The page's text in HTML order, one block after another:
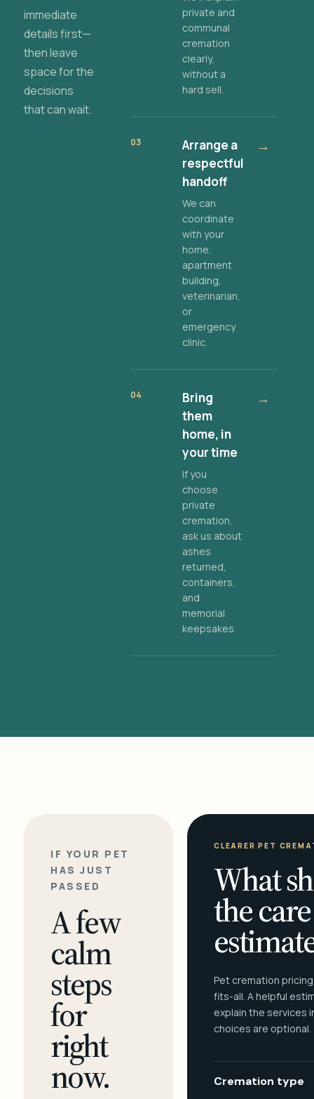
immediate
details first—
then leave
space for the
decisions
that can wait.
private and
communal
cremation
clearly,
without a
hard sell.
03
Arrange a
respectful
handoff
We can
coordinate
with your
home,
apartment
building,
veterinarian,
or
emergency
clinic.
→
04
Bring
them
home, in
your time
If you
choose
private
cremation,
ask us about
ashes
returned,
containers,
and
memorial
keepsakes.
→
IF YOUR PET
HAS JUST
PASSED
A few
calm
steps
for
right
now.
CLEARER PET
What
the care
Pet cremation
fits-all. A helpful
explain the services
choices are optional.
Cremation type